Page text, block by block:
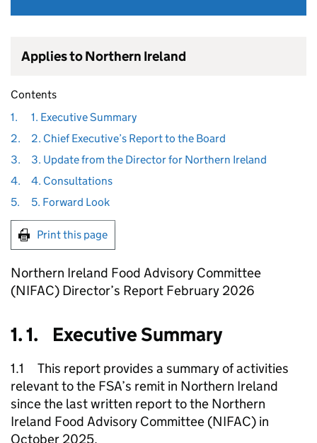
Applies to Northern Ireland
Contents
1.
1. Executive Summary
2.
2. Chief Executive’s Report to the Board
3.
3. Update from the Director for Northern Ireland
4.
4. Consultations
5.
5. Forward Look
Print this page
Northern Ireland Food Advisory Committee
(NIFAC) Director’s Report February 2026
1. 1. Executive Summary
1.1 This report provides a summary of activities
relevant to the FSA’s remit in Northern Ireland
since the last written report to the Northern
Ireland Food Advisory Committee (NIFAC) in
October 2025.